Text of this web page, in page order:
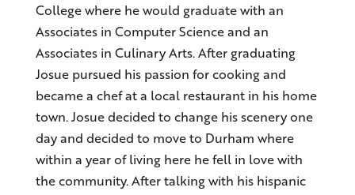
College where he would graduate with an
Associates in Computer Science and an
Associates in Culinary Arts. After graduating
Josue pursued his passion for cooking and
became a chef at a local restaurant in his home
town. Josue decided to change his scenery one
day and decided to move to Durham where
within a year of living here he fell in love with
the community. After talking with his hispanic